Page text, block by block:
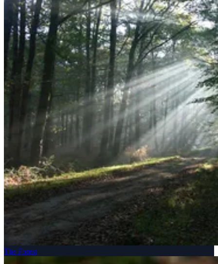
The Forest